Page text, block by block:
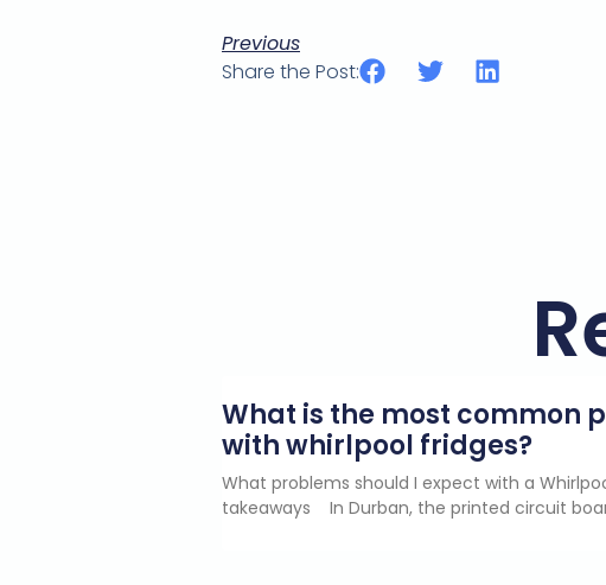
Previous
Share the Post:
What is the most common
with whirlpool fridges?
What problems should I expect with a
takeaways In Durban, the printed circuit